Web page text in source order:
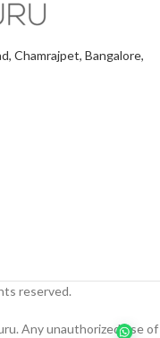
Chamrajpet, Bangalore,
reserved.
Any unauthorized use of